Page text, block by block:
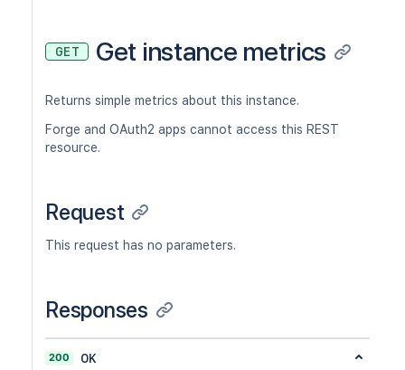
GET Get instance metrics
Returns simple metrics about this instance.
Forge and OAuth2 apps cannot access this REST
resource.
Request
This request has no parameters.
Responses
200 OK